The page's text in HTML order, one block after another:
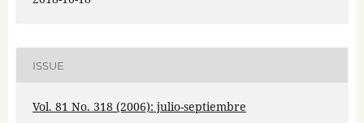
ISSUE
Vol. 81 No. 318 (2006): julio-septiembre